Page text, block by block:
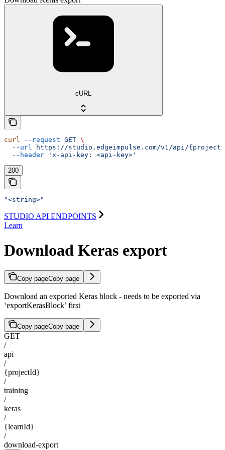
cURL
curl --request GET \
  --url
https://studio.edgeimpulse.com/v1/api/
  --header
'x-api-key: <api-key>'
200
"<string>"
STUDIO API ENDPOINTS
Learn
Download Keras export
Copy pageCopy page
Download an exported Keras block - needs to be exported via
‘exportKerasBlock’ first
Copy pageCopy page
GET
/
api
/
{projectId}
/
training
/
keras
/
{learnId}
/
download-export